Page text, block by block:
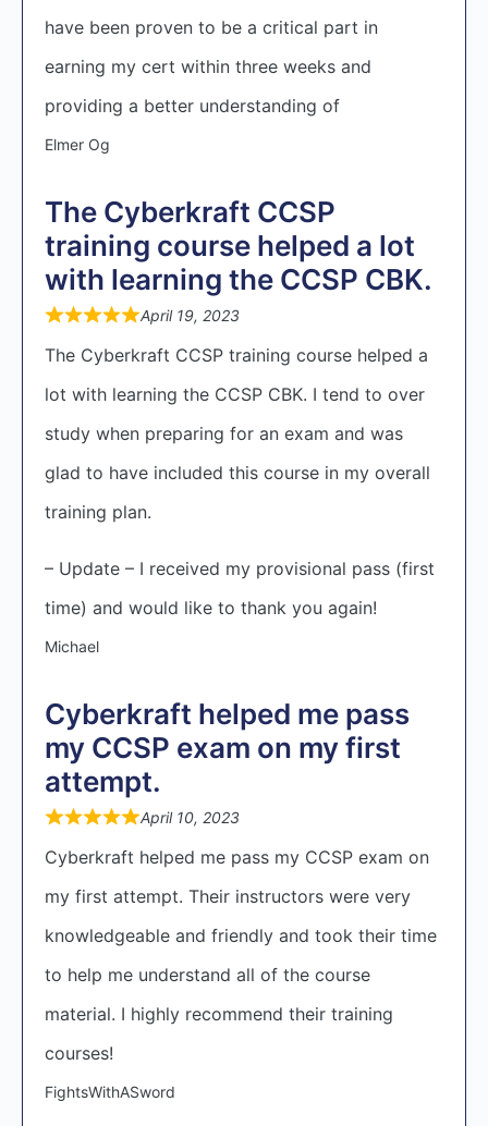
have been proven to be a critical part in
earning my cert within three weeks and
providing a better understanding of
Elmer Og
The Cyberkraft CCSP
training course helped a lot
with learning the CCSP CBK.
April 19, 2023
The Cyberkraft CCSP training course helped a
lot with learning the CCSP CBK. I tend to over
study when preparing for an exam and was
glad to have included this course in my overall
training plan.
– Update – I received my provisional pass (first
time) and would like to thank you again!
Michael
Cyberkraft helped me pass
my CCSP exam on my first
attempt.
April 10, 2023
Cyberkraft helped me pass my CCSP exam on
my first attempt. Their instructors were very
knowledgeable and friendly and took their time
to help me understand all of the course
material. I highly recommend their training
courses!
FightsWithASword